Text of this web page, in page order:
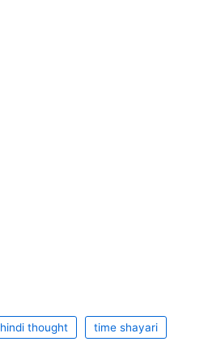
hindi thought time shayari